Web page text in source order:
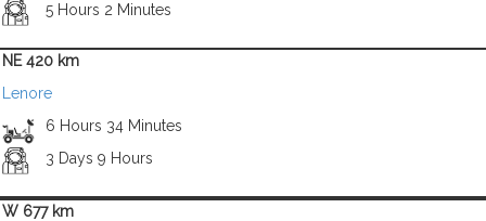
5 Hours 2 Minutes
NE 420 km
Lenore
6 Hours 34 Minutes
3 Days 9 Hours
W 677 km